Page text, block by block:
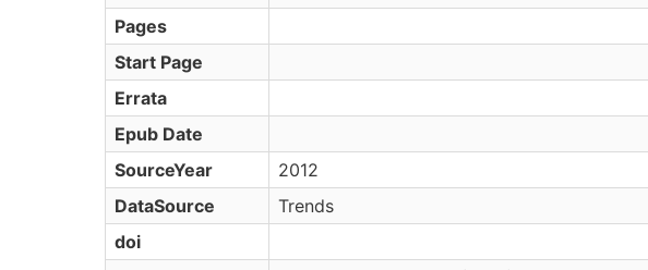
Pages
Start Page
Errata
Epub Date
SourceYear
2012
DataSource
Trends
doi